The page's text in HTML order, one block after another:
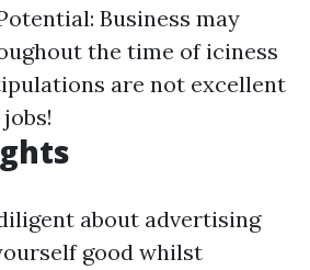
Business may
the time of iciness
are not excellent
about advertising
good whilst